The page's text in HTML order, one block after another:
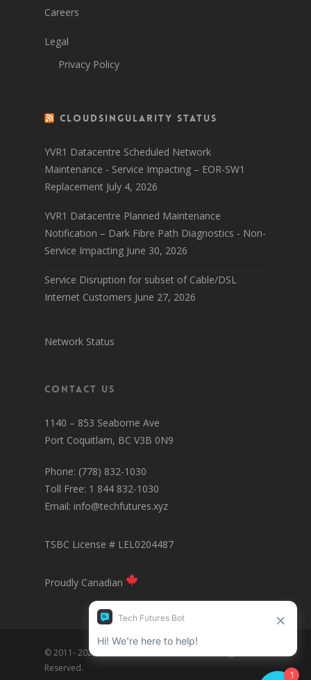
Careers
Legal
Privacy Policy
CloudSingularity Status
YVR1 Datacentre Scheduled Network
Maintenance - Service Impacting – EOR-SW1
Replacement July 4, 2026
YVR1 Datacentre Planned Maintenance
Notification – Dark Fibre Path Diagnostics - Non-
Service Impacting June 30, 2026
Service Disruption for subset of Cable/DSL
Internet Customers June 27, 2026
Network Status
Contact Us
1140 – 853 Seaborne Ave
Port Coquitlam, BC V3B 0N9
Phone: (778) 832-1030
Toll Free: 1 844 832-1030
Email: info@techfutures.xyz
TSBC License # LEL0204487
Proudly Canadian
© 2011- 2025 Tech Futures Interactive Inc. All Rights
Reserved.